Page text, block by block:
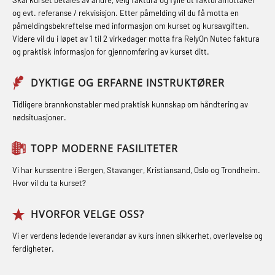
Fallsikring (FAR108)
Førstehjelp – repetisjon (OFA102)
Førstehjelp grunnkurs (OFABLE101)
GOC sertifikat grunnleggende
(GMDSS) (MRC101)
GOC sertifikat repetisjon (GMDSS)
(MRC102)
GSK Sikkerhetskurs offshore for
oljearbeidere (OBS1055)
GWO: BST – Offshore (Blended with
(RBSBLE018)
og med.behandling (MBS134)
STCW Kombi Oppdatering Offiserer
og Medisinsk Behandling med
Webinar (MBS1341)
STCW Oppdatering for offiserer 24 t
(MBS114)
STCW Medisinsk førstehjelp (MFA1081)
STCW Medisinsk førstehjelp
oppdatering (MBSBLE025)
STCW Oppdatering Medisinsk
Påbygging fra Offshore Norge til
Hjertestarter brukerkurs (OFA107)
Røykdykking industrivern –
repetisjon (LFI105)
oppdrettsanlegg (LBS100)
Ulykkesgransking – Webinar (LSP103)
(LFI100)
og evt. referanse / rekvisisjon. Etter påmelding vil du få motta en
påmeldingsbekreftelse med informasjon om kurset og kursavgiften.
Videre vil du i løpet av 1 til 2 virkedager motta fra RelyOn Nutec faktura
og praktisk informasjon for gjennomføring av kurset ditt.
DYKTIGE OG ERFARNE INSTRUKTØRER
Tidligere brannkonstabler med praktisk kunnskap om håndtering av
nødsituasjoner.
TOPP MODERNE FASILITETER
Vi har kurssentre i Bergen, Stavanger, Kristiansand, Oslo og Trondheim.
Hvor vil du ta kurset?
HVORFOR VELGE OSS?
Vi er verdens ledende leverandør av kurs innen sikkerhet, overlevelse og
ferdigheter.